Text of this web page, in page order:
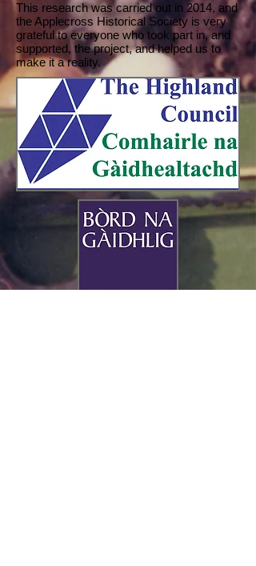
This research was carried out in 2014, and
the Applecross Historical Society is very
grateful to everyone who took part in, and
supported, the project, and helped us to
make it a reality.